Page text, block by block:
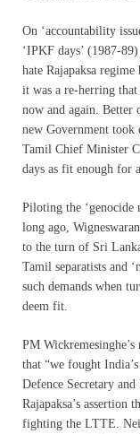
On ‘accountability
‘IPKF days’ (1987-
hate Rajapaksa
it was a re-herring
now and again. Better
new Government took
Tamil Chief Minister
days as fit enough for
Piloting the
long ago,
to the turn of Sri
Tamil separatists and
such demands when
deem fit.
PM Wickremesinghe’s
that “we fought
Defence Secretary and
Rajapaksa’s
fighting the LTTE.